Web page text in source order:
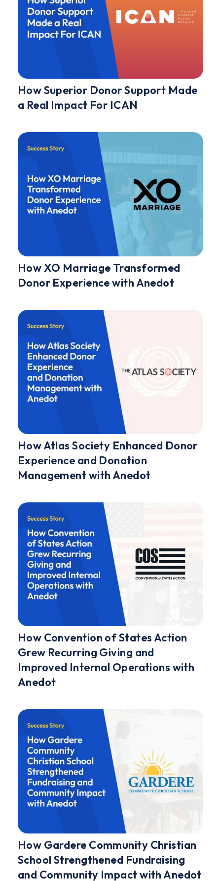
How Superior Donor Support Made
a Real Impact For ICAN
How XO Marriage Transformed
Donor Experience with Anedot
How Atlas Society Enhanced Donor
Experience and Donation
Management with Anedot
How Convention of States Action
Grew Recurring Giving and
Improved Internal Operations with
Anedot
How Gardere Community Christian
School Strengthened Fundraising
and Community Impact with Anedot